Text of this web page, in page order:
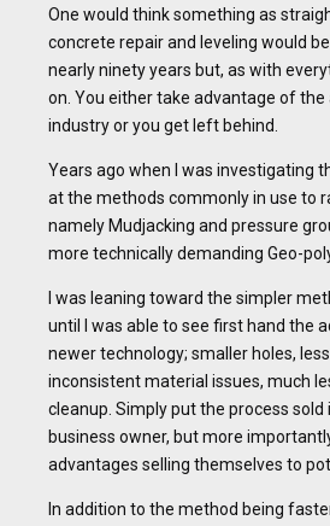
One would think something as
concrete repair and leveling would
nearly ninety years but, as with
on. You either take advantage of the
industry or you get left behind.
Years ago when I was investigating
at the methods commonly in use to
namely Mudjacking and pressure
more technically demanding Geo-
I was leaning toward the simpler
until I was able to see first hand the
newer technology; smaller holes,
inconsistent material issues, much
cleanup. Simply put the process
business owner, but more
advantages selling themselves to
In addition to the method being